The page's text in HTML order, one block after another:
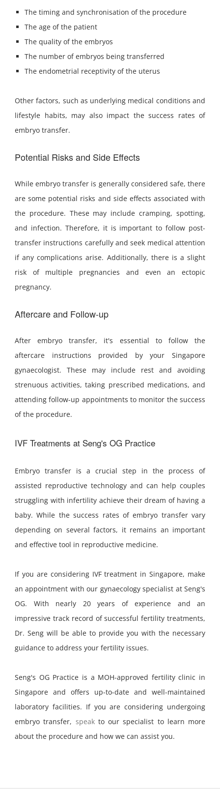
The timing and synchronisation of the procedure
The age of the patient
The quality of the embryos
The number of embryos being transferred
The endometrial receptivity of the uterus
Other factors, such as underlying medical conditions and
lifestyle habits, may also impact the success rates of
embryo transfer.
Potential Risks and Side Effects
While embryo transfer is generally considered safe, there
are some potential risks and side effects associated with
the procedure. These may include cramping, spotting,
and infection. Therefore, it is important to follow post-
transfer instructions carefully and seek medical attention
if any complications arise. Additionally, there is a slight
risk of multiple pregnancies and even an ectopic
pregnancy.
Aftercare and Follow-up
After embryo transfer, it's essential to follow the
aftercare instructions provided by your Singapore
gynaecologist. These may include rest and avoiding
strenuous activities, taking prescribed medications, and
attending follow-up appointments to monitor the success
of the procedure.
IVF Treatments at Seng's OG Practice
Embryo transfer is a crucial step in the process of
assisted reproductive technology and can help couples
struggling with infertility achieve their dream of having a
baby. While the success rates of embryo transfer vary
depending on several factors, it remains an important
and effective tool in reproductive medicine.
If you are considering IVF treatment in Singapore, make
an appointment with our gynaecology specialist at Seng's
OG. With nearly 20 years of experience and an
impressive track record of successful fertility treatments,
Dr. Seng will be able to provide you with the necessary
guidance to address your fertility issues.
Seng's OG Practice is a MOH-approved fertility clinic in
Singapore and offers up-to-date and well-maintained
laboratory facilities. If you are considering undergoing
embryo transfer, speakto our specialist to learn more
about the procedure and how we can assist you.